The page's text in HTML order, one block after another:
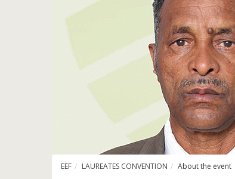
EEF LAUREATES CONVENTION About the event